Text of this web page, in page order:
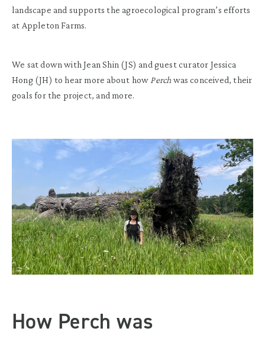
landscape and supports the agroecological program’s efforts
at Appleton Farms.
We sat down with Jean Shin (JS) and guest curator Jessica
Hong (JH) to hear more about how Perch was conceived, their
goals for the project, and more.
How Perch was